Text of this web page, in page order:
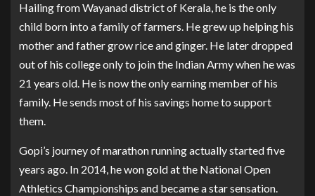
Hailing from Wayanad district of Kerala, he is the only
child born into a family of farmers. He grew up helping his
mother and father grow rice and ginger. He later dropped
out of his college only to join the Indian Army when he was
21 years old. He is now the only earning member of his
family. He sends most of his savings home to support
them.
Gopi’s journey of marathon running actually started five
years ago. In 2014, he won gold at the National Open
Athletics Championships and became a star sensation.